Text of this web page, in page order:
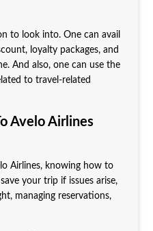
to look into. One can avail
loyalty packages, and
And also, one can use the
to travel-related
Avelo Airlines
Airlines, knowing how to
your trip if issues arise,
managing reservations,